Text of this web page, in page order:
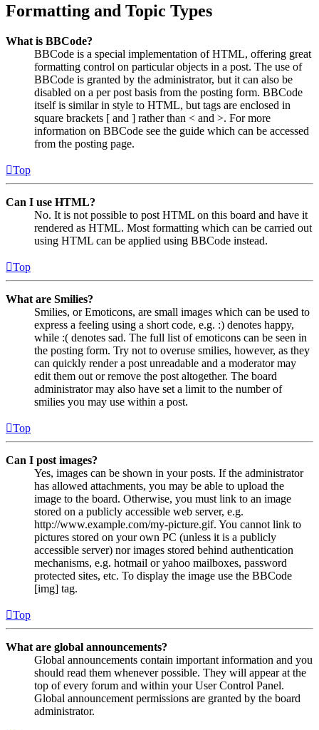
Formatting and Topic Types
What is BBCode?
BBCode is a special implementation of HTML, offering great
formatting control on particular objects in a post. The use of
BBCode is granted by the administrator, but it can also be
disabled on a per post basis from the posting form. BBCode
itself is similar in style to HTML, but tags are enclosed in
square brackets [ and ] rather than < and >. For more
information on BBCode see the guide which can be accessed
from the posting page.
Top
Can I use HTML?
No. It is not possible to post HTML on this board and have it
rendered as HTML. Most formatting which can be carried out
using HTML can be applied using BBCode instead.
Top
What are Smilies?
Smilies, or Emoticons, are small images which can be used to
express a feeling using a short code, e.g. :) denotes happy,
while :( denotes sad. The full list of emoticons can be seen in
the posting form. Try not to overuse smilies, however, as they
can quickly render a post unreadable and a moderator may
edit them out or remove the post altogether. The board
administrator may also have set a limit to the number of
smilies you may use within a post.
Top
Can I post images?
Yes, images can be shown in your posts. If the administrator
has allowed attachments, you may be able to upload the
image to the board. Otherwise, you must link to an image
stored on a publicly accessible web server, e.g.
http://www.example.com/my-picture.gif. You cannot link to
pictures stored on your own PC (unless it is a publicly
accessible server) nor images stored behind authentication
mechanisms, e.g. hotmail or yahoo mailboxes, password
protected sites, etc. To display the image use the BBCode
[img] tag.
Top
What are global announcements?
Global announcements contain important information and you
should read them whenever possible. They will appear at the
top of every forum and within your User Control Panel.
Global announcement permissions are granted by the board
administrator.